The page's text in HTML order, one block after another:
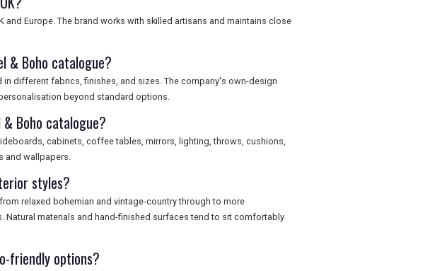
Europe. The brand works with skilled artisans and maintains close
& Boho catalogue?
different fabrics, finishes, and sizes. The company's own-design
beyond standard options.
Boho catalogue?
cabinets, coffee tables, mirrors, lighting, throws, cushions,
and wallpapers.
styles?
relaxed bohemian and vintage-country through to more
Natural materials and hand-finished surfaces tend to sit comfortably
friendly options?